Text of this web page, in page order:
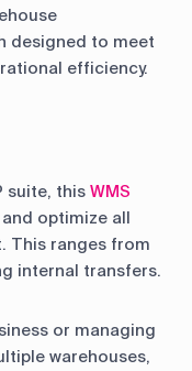
designed to meet
efficiency.
suite, this WMS
optimize all
This ranges from
internal transfers.
or managing
warehouses,